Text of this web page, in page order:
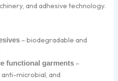
and adhesive technology.
– biodegradable and
functional garments –
microbial, and